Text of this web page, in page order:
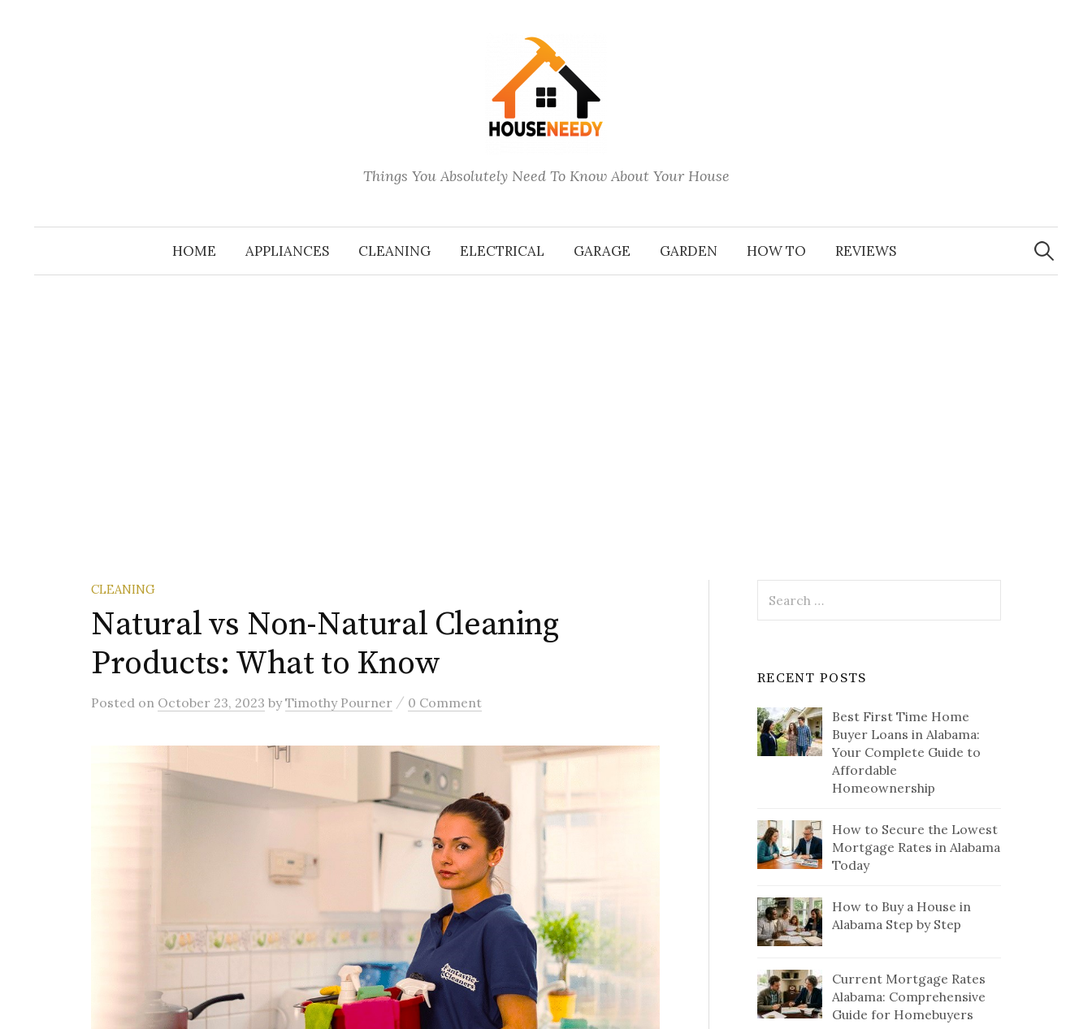
Things You Absolutely Need To Know About Your House
HOME APPLIANCES CLEANING ELECTRICAL GARAGE GARDEN HOW TO REVIEWS
Search
for:
CLEANING
Natural vs Non-Natural Cleaning
Products: What to Know
Posted on October 23, 2023 byTimothy Pourner / 0 Comment
for:
RECENT POSTS
Best First Time Home
Buyer Loans in Alabama:
Your Complete Guide to
Affordable
Homeownership
How to Secure the Lowest
Mortgage Rates in Alabama
Today
How to Buy a House in
Alabama Step by Step
Current Mortgage Rates
Alabama: Comprehensive
Guide for Homebuyers